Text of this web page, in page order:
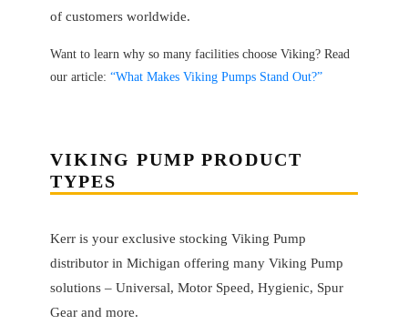
of customers worldwide.
Want to learn why so many facilities choose Viking? Read
our article: “What Makes Viking Pumps Stand Out?”
VIKING PUMP PRODUCT
TYPES
Kerr is your exclusive stocking Viking Pump
distributor in Michigan offering many Viking Pump
solutions – Universal, Motor Speed, Hygienic, Spur
Gear and more.